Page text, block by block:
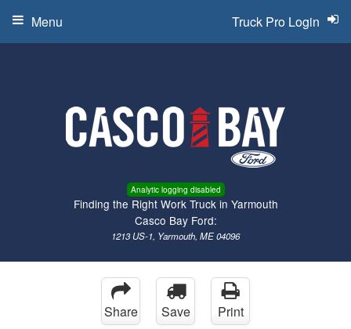
Analytic logging disabled
Finding the Right Work Truck in Yarmouth
Casco Bay Ford:
1213 US-1, Yarmouth, ME 04096
Truck Pro Login
Menu
Share Save Print